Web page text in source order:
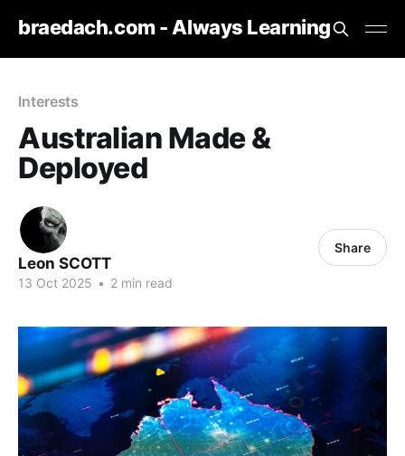
braedach.com - Always Learning
Interests
Australian Made &
Deployed
Leon SCOTT
13 Oct 2025 • 2 min read
Share